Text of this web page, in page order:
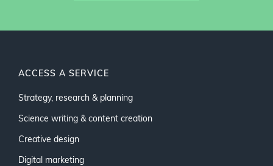
ACCESS A SERVICE
Strategy, research & planning
Science writing & content creation
Creative design
Digital marketing